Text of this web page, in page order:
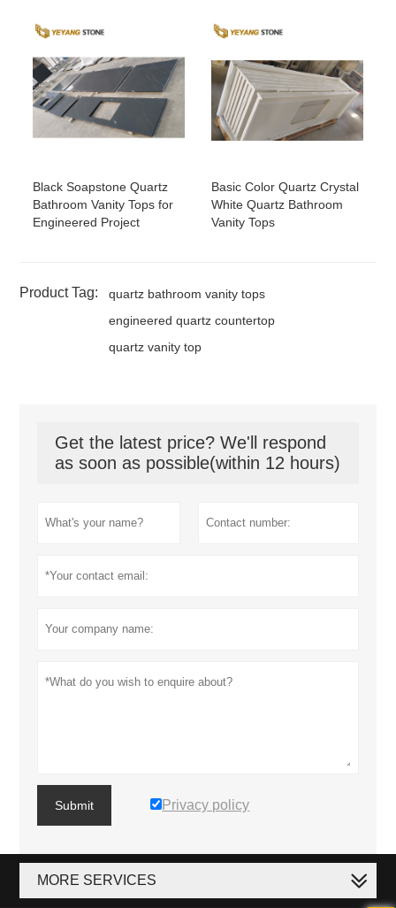
Black Soapstone Quartz
Bathroom Vanity Tops for
Engineered Project
Basic Color Quartz Crystal
White Quartz Bathroom
Vanity Tops
Product Tag:
quartz bathroom vanity tops
engineered quartz countertop
quartz vanity top
Get the latest price? We'll respond
as soon as possible(within 12 hours)
Submit Privacy policy
MORE SERVICES